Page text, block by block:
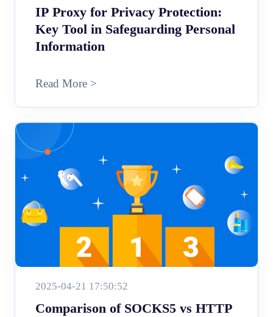
IP Proxy for Privacy Protection:
Key Tool in Safeguarding Personal
Information
Read More >
2025-04-21 17:50:52
Comparison of SOCKS5 vs HTTP